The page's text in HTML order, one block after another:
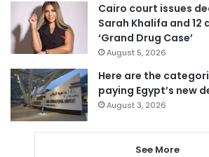
Cairo court issues
Sarah Khalifa and 12
‘Grand Drug Case’
August 5, 2026
Here are the
paying Egypt’s new
August 3, 2026
See More